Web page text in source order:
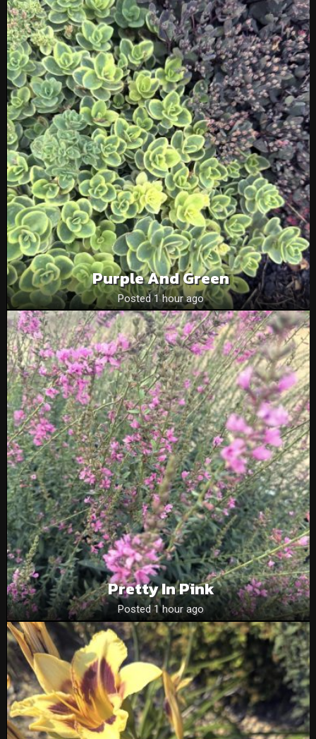
Purple And Green
Posted 1 hour ago
Pretty In Pink
Posted 1 hour ago